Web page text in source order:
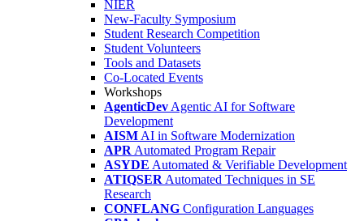
NIER
New-Faculty Symposium
Student Research Competition
Student Volunteers
Tools and Datasets
Co-Located Events
Workshops
AgenticDev Agentic AI for Software
Development
AISM AI in Software Modernization
APR Automated Program Repair
ASYDE Automated & Verifiable Development
ATIQSER Automated Techniques in SE
Research
CONFLANG Configuration Languages